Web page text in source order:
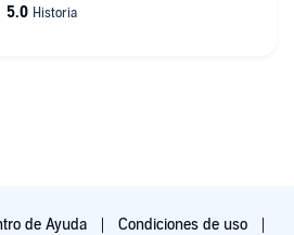
de Ayuda Condiciones de uso